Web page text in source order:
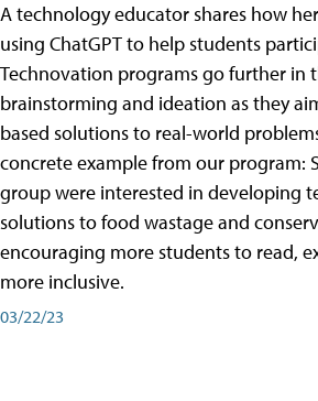
A technology educator shares how
using ChatGPT to help students
Technovation programs go further in
brainstorming and ideation as they
based solutions to real-world
concrete example from our program:
group were interested in developing
solutions to food wastage and
encouraging more students to read,
more inclusive.
03/22/23